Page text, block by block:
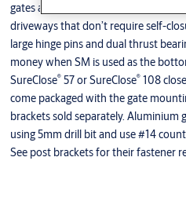
gates and gates around factories,
driveways that don’t require self-
large hinge pins and dual thrust
money when SM is used as the
SureClose®57 or SureClose®108
come packaged with the gate
brackets sold separately. Aluminium
using 5mm drill bit and use #14
See post brackets for their fastener